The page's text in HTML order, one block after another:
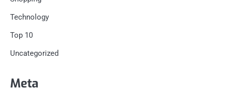
Technology
Top 10
Uncategorized
Meta